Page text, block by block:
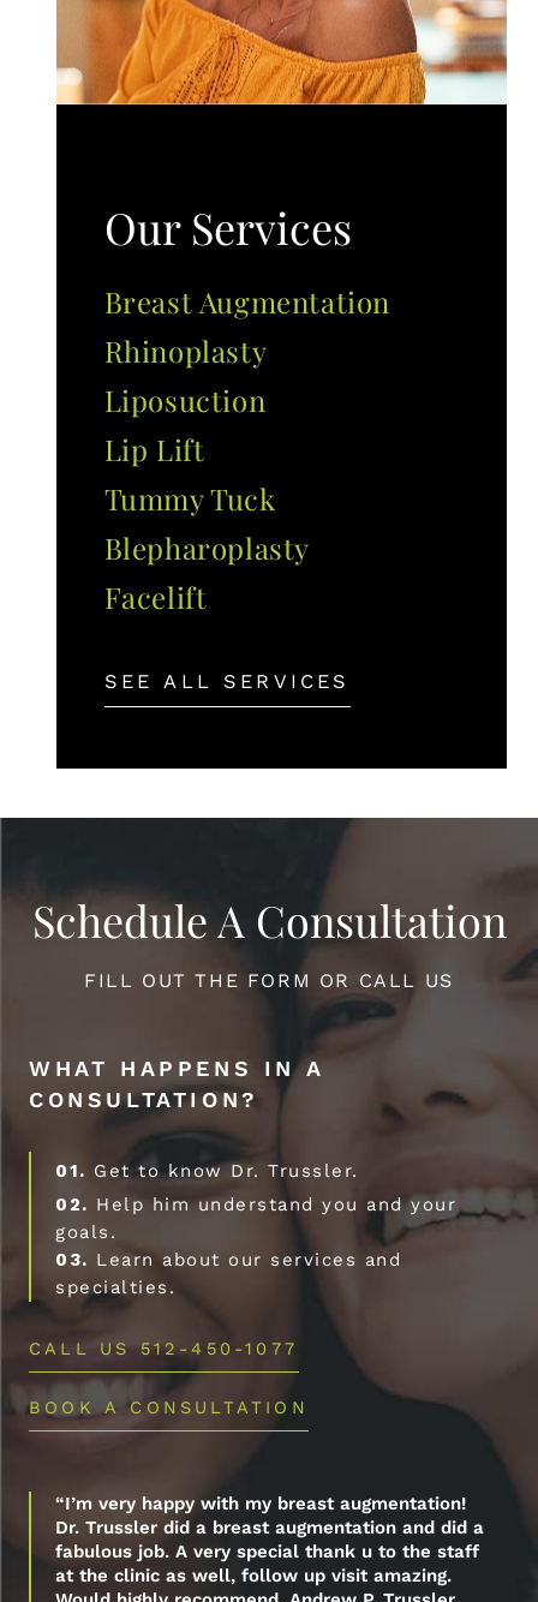
Our Services
Breast Augmentation
Rhinoplasty
Liposuction
Lip Lift
Tummy Tuck
Blepharoplasty
Facelift
SEE ALL SERVICES
Schedule A Consultation
FILL OUT THE FORM OR CALL US
WHAT HAPPENS IN A
CONSULTATION?
01. Get to know Dr. Trussler.
02. Help him understand you and your
goals.
03. Learn about our services and
specialties.
CALL US 512-450-1077
BOOK A CONSULTATION
“I’m very happy with my breast augmentation!
Dr. Trussler did a breast augmentation and did a
fabulous job. A very special thank u to the staff
at the clinic as well, follow up visit amazing.